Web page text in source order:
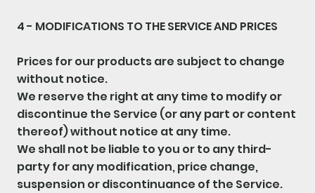
4 - MODIFICATIONS TO THE SERVICE AND PRICES
Prices for our products are subject to change
without notice.
We reserve the right at any time to modify or
discontinue the Service (or any part or content
thereof) without notice at any time.
We shall not be liable to you or to any third-
party for any modification, price change,
suspension or discontinuance of the Service.